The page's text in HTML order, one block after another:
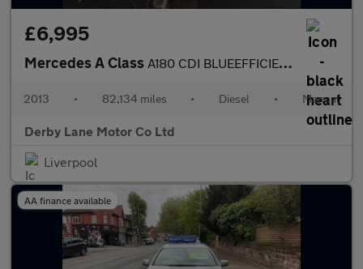
£6,995
Mercedes A Class A180 CDI BLUEEFFICIENCY SE
2013 • 82,134 miles • Diesel • Manual
Derby Lane Motor Co Ltd
Liverpool
AA finance available